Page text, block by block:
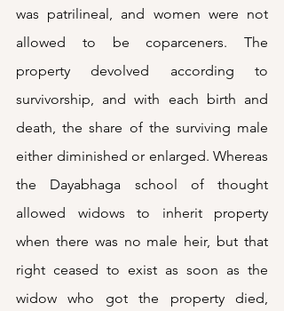
was patrilineal, and women were not
allowed to be coparceners. The
property devolved according to
survivorship, and with each birth and
death, the share of the surviving male
either diminished or enlarged. Whereas
the Dayabhaga school of thought
allowed widows to inherit property
when there was no male heir, but that
right ceased to exist as soon as the
widow who got the property died,